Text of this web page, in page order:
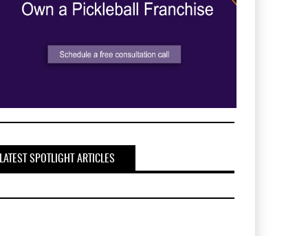
LATEST SPOTLIGHT ARTICLES